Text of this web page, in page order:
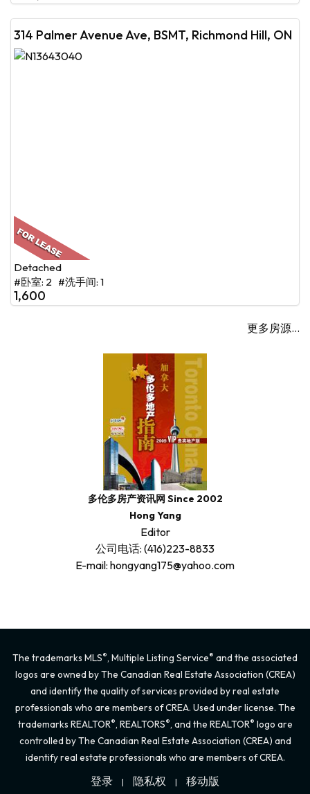
314 Palmer Avenue Ave, BSMT, Richmond Hill, ON
Detached
#卧室: 2 #洗手间: 1
1,600
更多房源...
多伦多房产资讯网 Since 2002
Hong Yang
Editor
公司电话: (416)223-8833
E-mail: hongyang175@yahoo.com
The trademarks MLS®, Multiple Listing Service® and the associated
logos are owned by The Canadian Real Estate Association (CREA)
and identify the quality of services provided by real estate
professionals who are members of CREA. Used under license. The
trademarks REALTOR®, REALTORS®, and the REALTOR® logo are
controlled by The Canadian Real Estate Association (CREA) and
identify real estate professionals who are members of CREA.
登录 | 隐私权 | 移动版